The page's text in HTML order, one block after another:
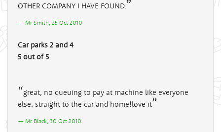
OTHER COMPANY I HAVE FOUND.
Mr Smith, 25 Oct 2010
Car parks 2 and 4
5 out of 5
great, no queuing to pay at machine like everyone
else. straight to the car and home!love it
Mr Black, 30 Oct 2010